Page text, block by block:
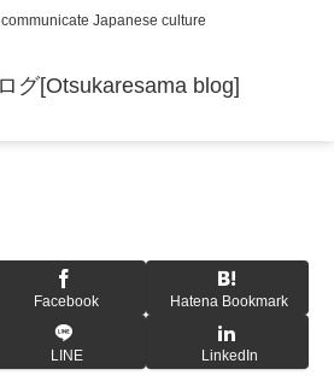
Japanese culture
グ[Otsukaresama blog]
Facebook Hatena Bookmark
LINE LinkedIn